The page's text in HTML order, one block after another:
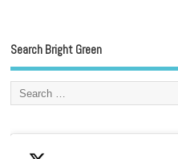
Search Bright Green